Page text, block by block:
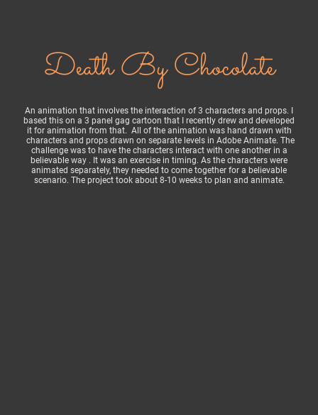
Death By Chocolate
An animation that involves the interaction of 3 characters and props. I
based this on a 3 panel gag cartoon that I recently drew and developed
it for animation from that. All of the animation was hand drawn with
characters and props drawn on separate levels in Adobe Animate. The
challenge was to have the characters interact with one another in a
believable way . It was an exercise in timing. As the characters were
animated separately, they needed to come together for a believable
scenario. The project took about 8-10 weeks to plan and animate.